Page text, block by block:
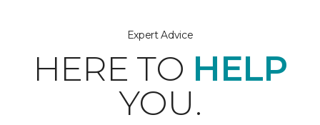
Expert Advice
HERE TO HELP
YOU.